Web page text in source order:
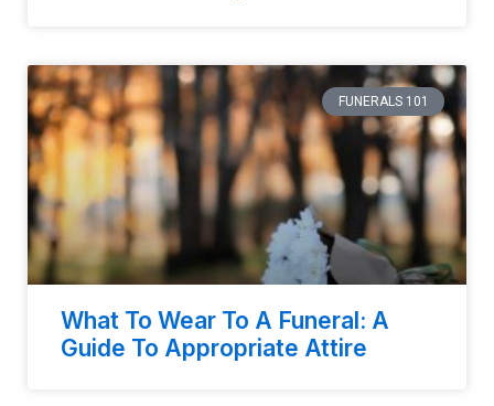
FUNERALS 101
What To Wear To A Funeral: A
Guide To Appropriate Attire